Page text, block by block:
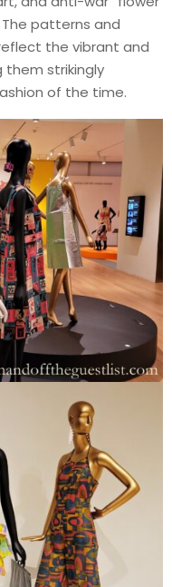
patterns and
the vibrant and
them strikingly
of the time.